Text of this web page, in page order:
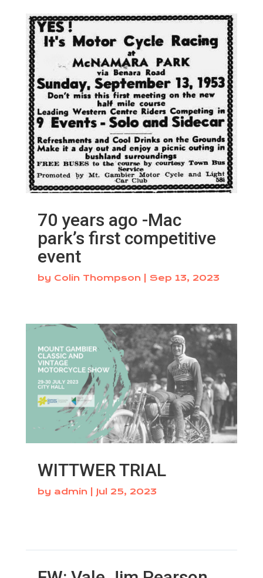
70 years ago -Mac
park’s first competitive
event
by Colin Thompson Sep 13, 2023
WITTWER TRIAL
by admin Jul 25, 2023